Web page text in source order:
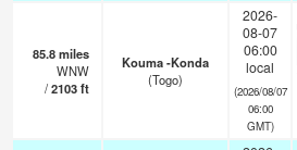
85.8miles
WNW
/2103ft
Kouma -Konda
(Togo)
2026-
08-07
06:00
local
(2026/08/07
06:00
GMT)